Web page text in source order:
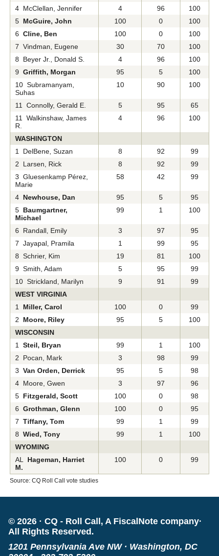
4 McClellan, Jennifer
4 96
100
5 McGuire, John 100 0
100
6 Cline, Ben 100 0
100
7 Vindman, Eugene
30 70
100
8 Beyer Jr., Donald S.
4 96
100
9 Griffith, Morgan 95 5
100
10 Subramanyam,
Suhas
10 90 100
11 Connolly, Gerald E. 5 95
65
11 Walkinshaw, James
R.
4 96 100
WASHINGTON
1 DelBene, Suzan
8 92
99
2 Larsen, Rick
8 92
99
3 Gluesenkamp Pérez,
Marie
58 42 99
4 Newhouse, Dan 95 5
95
5 Baumgartner,
Michael
99 1 100
6 Randall, Emily 3 97
95
7 Jayapal, Pramila
1 99
95
8 Schrier, Kim
19 81
100
9 Smith, Adam
5 95
99
10 Strickland, Marilyn
9 91
99
WEST VIRGINIA
1 Miller, Carol 100 0
99
2 Moore, Riley 95 5
100
WISCONSIN
1 Steil, Bryan 99 1
100
2 Pocan, Mark
3 98
99
3 Van Orden, Derrick 95 5
98
4 Moore, Gwen
3 97
96
5 Fitzgerald, Scott 100 0
98
6 Grothman, Glenn 100 0
95
7 Tiffany, Tom 99 1
99
8 Wied, Tony 99 1
100
WYOMING
AL Hageman, Harriet
M.
100 0 99
Source: CQ Roll Call vote studies
© 2026 · CQ - Roll Call, A FiscalNote company·
All Rights Reserved.
1201 Pennsylvania Ave NW · Washington, DC